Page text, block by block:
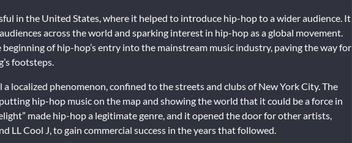
in the United States, where it helped to introduce hip-hop to a wider audience. It
across the world and sparking interest in hip-hop as a global movement.
beginning of hip-hop’s entry into the mainstream music industry, paving the way for
footsteps.
a localized phenomenon, confined to the streets and clubs of New York City. The
hip-hop music on the map and showing the world that it could be a force in
made hip-hop a legitimate genre, and it opened the door for other artists,
LL Cool J, to gain commercial success in the years that followed.